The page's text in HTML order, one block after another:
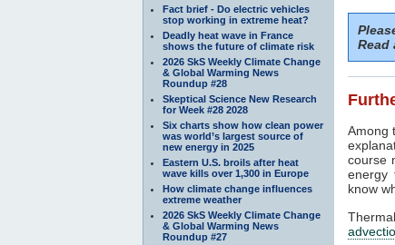
Fact brief - Do electric vehicles
stop working in extreme heat?
Deadly heat wave in France
shows the future of climate risk
2026 SkS Weekly Climate Change
& Global Warming News
Roundup #28
Skeptical Science New Research
for Week #28 2028
Six charts show how clean power
was world’s largest source of
new energy in 2025
Eastern U.S. broils after heat
wave kills over 1,300 in Europe
How climate change influences
extreme weather
2026 SkS Weekly Climate Change
& Global Warming News
Roundup #27
Read
Among
course
energy
know